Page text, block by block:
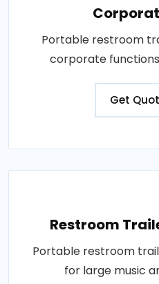
Portable restroom
corporate
Get
Restroom
Portable restroom
for large music